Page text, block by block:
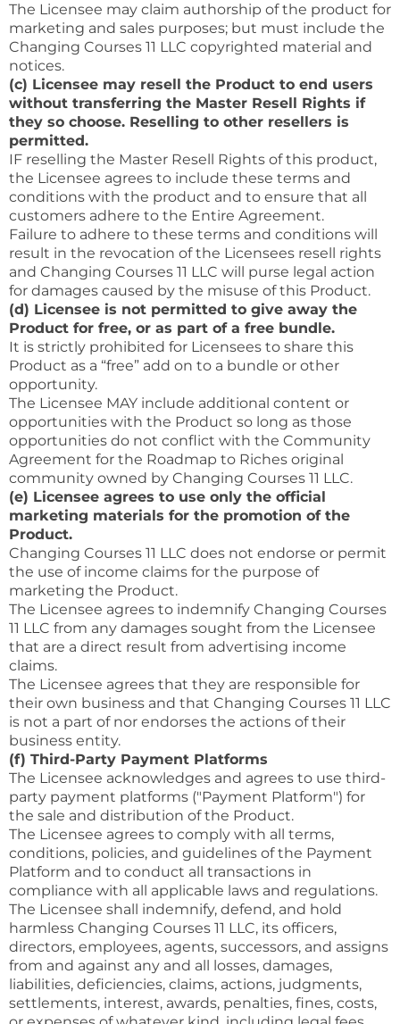
The Licensee may claim authorship of the product for
marketing and sales purposes; but must include the
Changing Courses 11 LLC copyrighted material and
notices.
(c) Licensee may resell the Product to end users
without transferring the Master Resell Rights if
they so choose. Reselling to other resellers is
permitted.
IF reselling the Master Resell Rights of this product,
the Licensee agrees to include these terms and
conditions with the product and to ensure that all
customers adhere to the Entire Agreement.
Failure to adhere to these terms and conditions will
result in the revocation of the Licensees resell rights
and Changing Courses 11 LLC will purse legal action
for damages caused by the misuse of this Product.
(d) Licensee is not permitted to give away the
Product for free, or as part of a free bundle.
It is strictly prohibited for Licensees to share this
Product as a “free” add on to a bundle or other
opportunity.
The Licensee MAY include additional content or
opportunities with the Product so long as those
opportunities do not conflict with the Community
Agreement for the Roadmap to Riches original
community owned by Changing Courses 11 LLC.
(e) Licensee agrees to use only the official
marketing materials for the promotion of the
Product.
Changing Courses 11 LLC does not endorse or permit
the use of income claims for the purpose of
marketing the Product.
The Licensee agrees to indemnify Changing Courses
11 LLC from any damages sought from the Licensee
that are a direct result from advertising income
claims.
The Licensee agrees that they are responsible for
their own business and that Changing Courses 11 LLC
is not a part of nor endorses the actions of their
business entity.
(f) Third-Party Payment Platforms
The Licensee acknowledges and agrees to use third-
party payment platforms ("Payment Platform") for
the sale and distribution of the Product.
The Licensee agrees to comply with all terms,
conditions, policies, and guidelines of the Payment
Platform and to conduct all transactions in
compliance with all applicable laws and regulations.
The Licensee shall indemnify, defend, and hold
harmless Changing Courses 11 LLC, its officers,
directors, employees, agents, successors, and assigns
from and against any and all losses, damages,
liabilities, deficiencies, claims, actions, judgments,
settlements, interest, awards, penalties, fines, costs,